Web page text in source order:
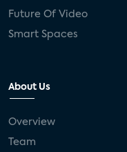
Future Of Video
Smart Spaces
About Us
Overview
Team